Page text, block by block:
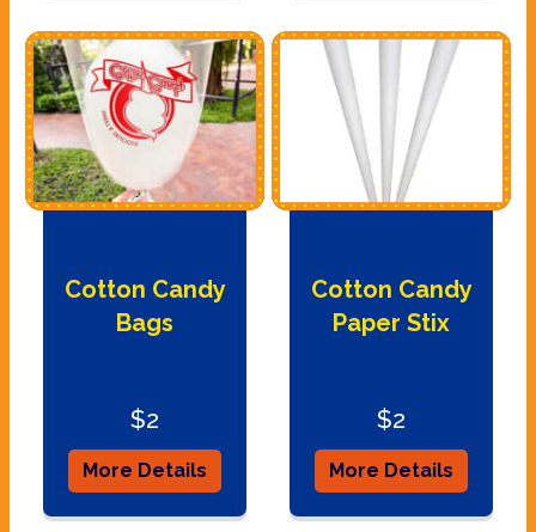
Cotton Candy
Bags
$2
More Details
Cotton Candy
Paper Stix
$2
More Details